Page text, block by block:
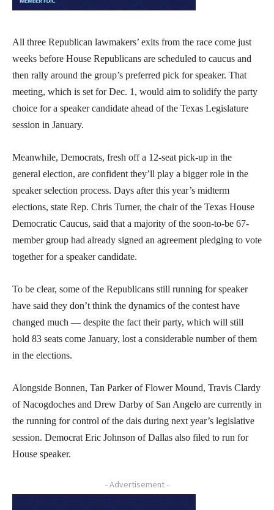
All three Republican lawmakers’ exits from the race come just
weeks before House Republicans are scheduled to caucus and
then rally around the group’s preferred pick for speaker. That
meeting, which is set for Dec. 1, would aim to solidify the party
choice for a speaker candidate ahead of the Texas Legislature
session in January.
Meanwhile, Democrats, fresh off a 12-seat pick-up in the
general election, are confident they’ll play a bigger role in the
speaker selection process. Days after this year’s midterm
elections, state Rep. Chris Turner, the chair of the Texas House
Democratic Caucus, said that a majority of the soon-to-be 67-
member group had already signed an agreement pledging to vote
together for a speaker candidate.
To be clear, some of the Republicans still running for speaker
have said they don’t think the dynamics of the contest have
changed much — despite the fact their party, which will still
hold 83 seats come January, lost a considerable number of them
in the elections.
Alongside Bonnen, Tan Parker of Flower Mound, Travis Clardy
of Nacogdoches and Drew Darby of San Angelo are currently in
the running for control of the dais during next year’s legislative
session. Democrat Eric Johnson of Dallas also filed to run for
House speaker.
- Advertisement -